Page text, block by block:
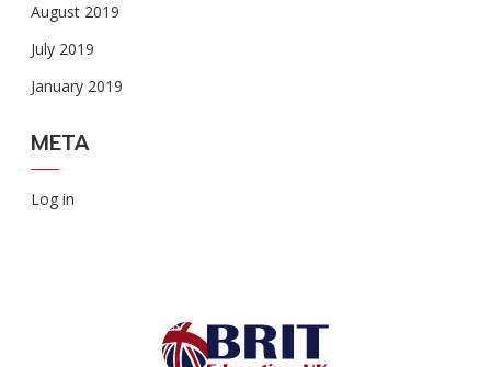
August 2019
July 2019
January 2019
META
Log in